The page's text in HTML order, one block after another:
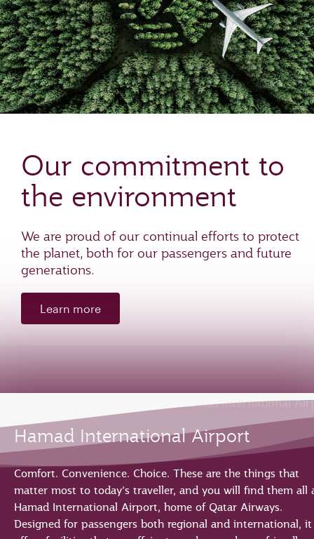
Our commitment to
the environment
We are proud of our continual efforts to protect
the planet, both for our passengers and future
generations.
Learn more
Hamad International Airport
Comfort. Convenience. Choice. These are the things that
matter most to today’s traveller, and you will find them all
Hamad International Airport, home of Qatar Airways.
Designed for passengers both regional and international, it